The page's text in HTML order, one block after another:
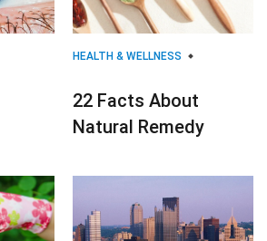
HEALTH & WELLNESS
22 Facts About
Natural Remedy